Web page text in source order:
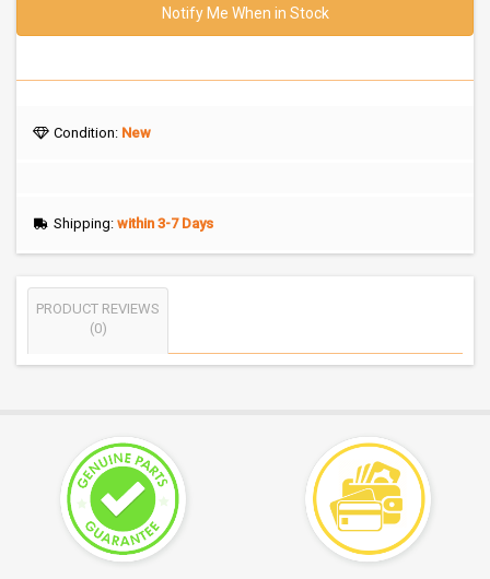
Notify Me When in Stock
Condition: New
Shipping: within 3-7 Days
PRODUCT REVIEWS
(0)